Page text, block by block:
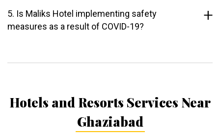
5. Is Maliks Hotel implementing safety
measures as a result of COVID-19?
Hotels and Resorts Services Near
Ghaziabad